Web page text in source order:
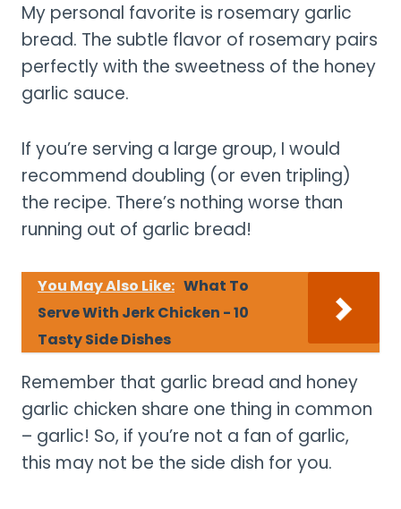
My personal favorite is rosemary garlic
bread. The subtle flavor of rosemary pairs
perfectly with the sweetness of the honey
garlic sauce.
If you’re serving a large group, I would
recommend doubling (or even tripling)
the recipe. There’s nothing worse than
running out of garlic bread!
You May Also Like: What To
Serve With Jerk Chicken - 10
Tasty Side Dishes
Remember that garlic bread and honey
garlic chicken share one thing in common
– garlic! So, if you’re not a fan of garlic,
this may not be the side dish for you.